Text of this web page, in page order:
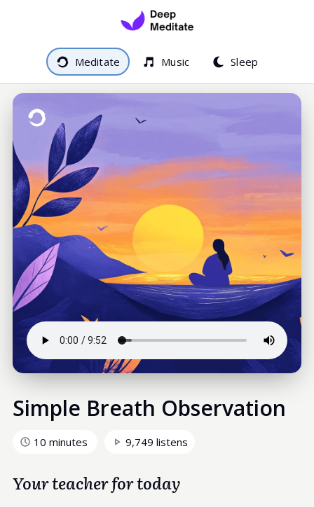
Meditate Music Sleep
Simple Breath Observation
10 minutes 9,749 listens
Your teacher for today